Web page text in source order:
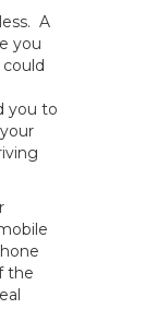
A
you
you to
the